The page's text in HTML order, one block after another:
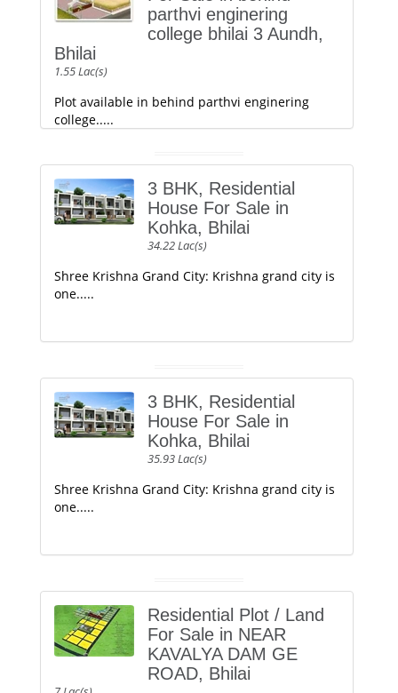
parthvi enginering
college bhilai 3 Aundh,
Bhilai
1.55 Lac(s)
Plot available in behind parthvi enginering
college.....
3 BHK, Residential
House For Sale in
Kohka, Bhilai
34.22 Lac(s)
Shree Krishna Grand City: Krishna grand city is
one.....
3 BHK, Residential
House For Sale in
Kohka, Bhilai
35.93 Lac(s)
Shree Krishna Grand City: Krishna grand city is
one.....
Residential Plot / Land
For Sale in NEAR
KAVALYA DAM GE
ROAD, Bhilai